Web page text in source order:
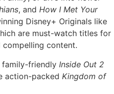
, and How I Met Your
Disney+ Originals like
are must-watch titles for
content.
family-friendly Inside Out 2
action-packed Kingdom of